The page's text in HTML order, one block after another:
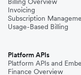
Invoicing
Subscription
Usage-Based Billing
Platform APIs
Platform APIs and
Finance Overview